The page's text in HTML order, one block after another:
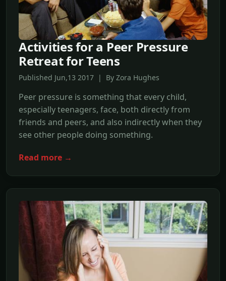
Activities for a Peer Pressure
Retreat for Teens
Published Jun,13 2017 | By Zora Hughes
Peer pressure is something that every child,
especially teenagers, face, both directly from
friends and peers, and also indirectly when they
see other people doing something.
Read more →